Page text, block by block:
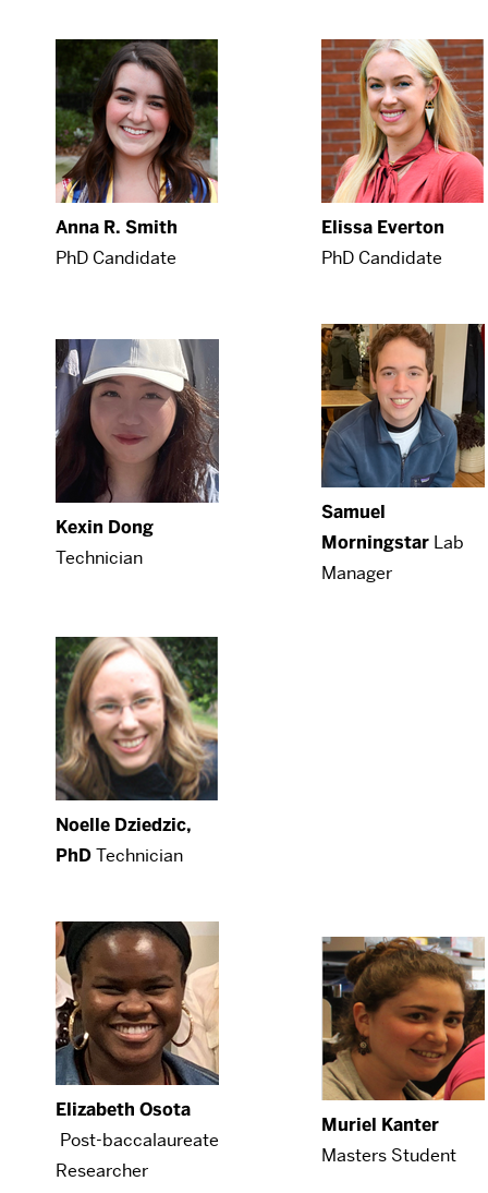
Anna R. Smith
PhD Candidate
Elissa Everton
PhD Candidate
Kexin Dong
Technician
Samuel
Morningstar Lab
Manager
Noelle Dziedzic,
PhDTechnician
Elizabeth Osota
Post-baccalaureate
Researcher
Muriel Kanter
Masters Student